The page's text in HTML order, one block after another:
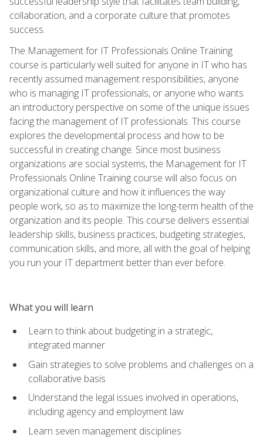
collaboration, and a corporate culture that promotes
success.
The Management for IT Professionals Online Training
course is particularly well suited for anyone in IT who has
recently assumed management responsibilities, anyone
who is managing IT professionals, or anyone who wants
an introductory perspective on some of the unique issues
facing the management of IT professionals. This course
explores the developmental process and how to be
successful in creating change. Since most business
organizations are social systems, the Management for IT
Professionals Online Training course will also focus on
organizational culture and how it influences the way
people work, so as to maximize the long-term health of the
organization and its people. This course delivers essential
leadership skills, business practices, budgeting strategies,
communication skills, and more, all with the goal of helping
you run your IT department better than ever before.
What you will learn
Learn to think about budgeting in a strategic,
integrated manner
Gain strategies to solve problems and challenges on a
collaborative basis
Understand the legal issues involved in operations,
including agency and employment law
Learn seven management disciplines